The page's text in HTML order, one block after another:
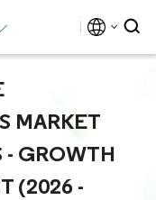
MARKET
- GROWTH
(2026 -